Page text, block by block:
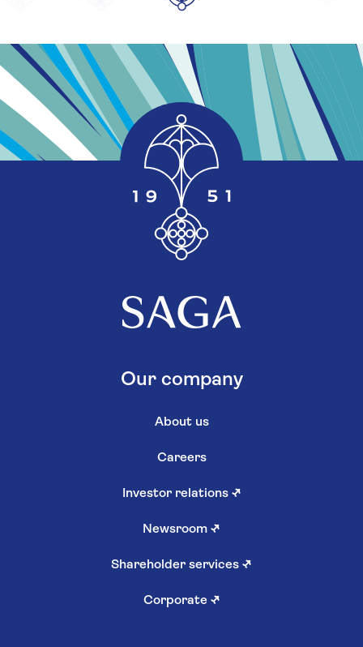
Our company
About us
Careers
Investor relations ↗
Newsroom ↗
Shareholder services ↗
Corporate ↗